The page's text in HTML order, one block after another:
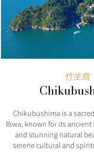
竹生島
Chikubushima is a
Biwa, known for its
and stunning natural
serene cultural and